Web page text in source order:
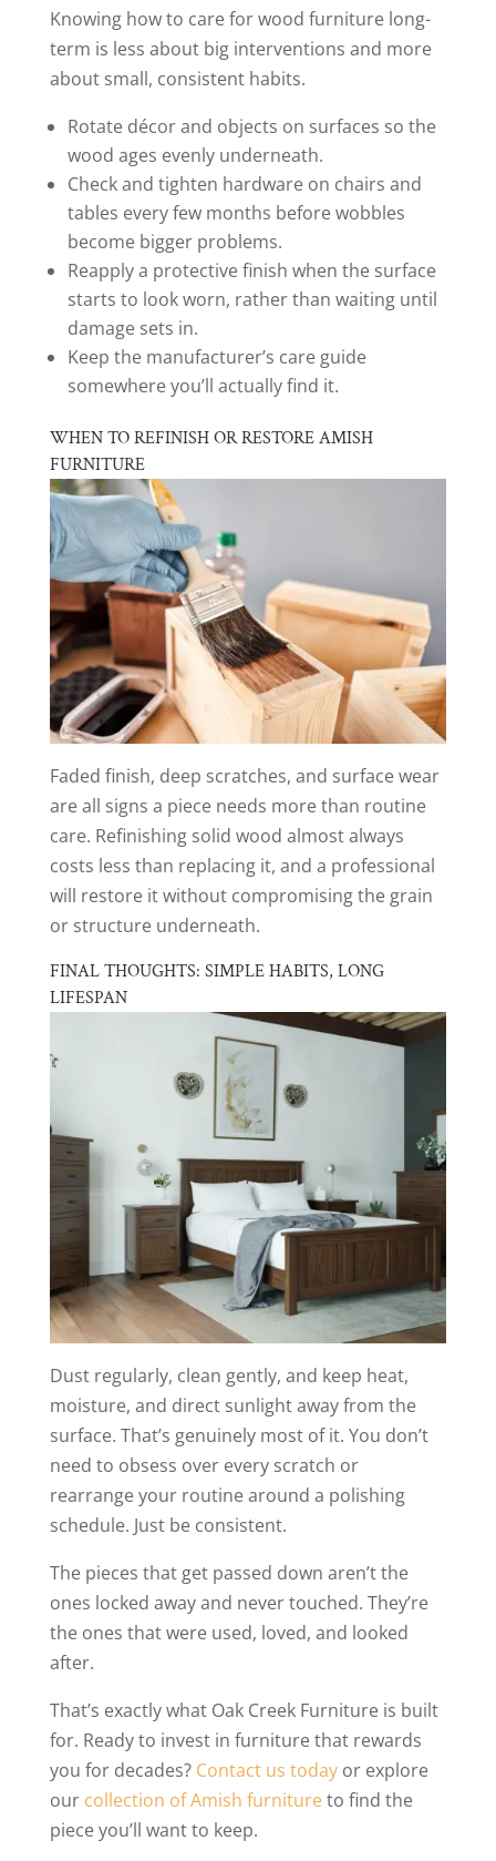
Knowing how to care for wood furniture long-
term is less about big interventions and more
about small, consistent habits.
Rotate décor and objects on surfaces so the
wood ages evenly underneath.
Check and tighten hardware on chairs and
tables every few months before wobbles
become bigger problems.
Reapply a protective finish when the surface
starts to look worn, rather than waiting until
damage sets in.
Keep the manufacturer’s care guide
somewhere you’ll actually find it.
WHEN TO REFINISH OR RESTORE AMISH
FURNITURE
Faded finish, deep scratches, and surface wear
are all signs a piece needs more than routine
care. Refinishing solid wood almost always
costs less than replacing it, and a professional
will restore it without compromising the grain
or structure underneath.
FINAL THOUGHTS: SIMPLE HABITS, LONG
LIFESPAN
Dust regularly, clean gently, and keep heat,
moisture, and direct sunlight away from the
surface. That’s genuinely most of it. You don’t
need to obsess over every scratch or
rearrange your routine around a polishing
schedule. Just be consistent.
The pieces that get passed down aren’t the
ones locked away and never touched. They’re
the ones that were used, loved, and looked
after.
That’s exactly what Oak Creek Furniture is built
for. Ready to invest in furniture that rewards
you for decades? Contact us todayor explore
our collection of Amish furnitureto find the
piece you’ll want to keep.